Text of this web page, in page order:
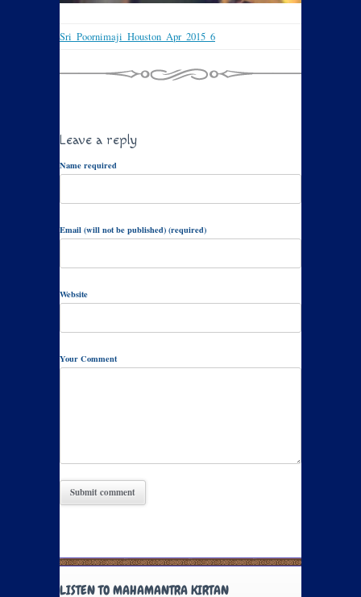
Sri_Poornimaji_Houston_Apr_2015_6
Leave a reply
Name required
Email (will not be published) (required)
Website
Your Comment
LISTEN TO MAHAMANTRA KIRTAN